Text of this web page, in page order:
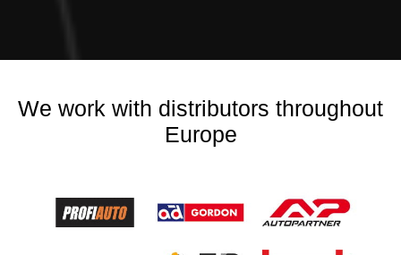
We work with distributors throughout
Europe